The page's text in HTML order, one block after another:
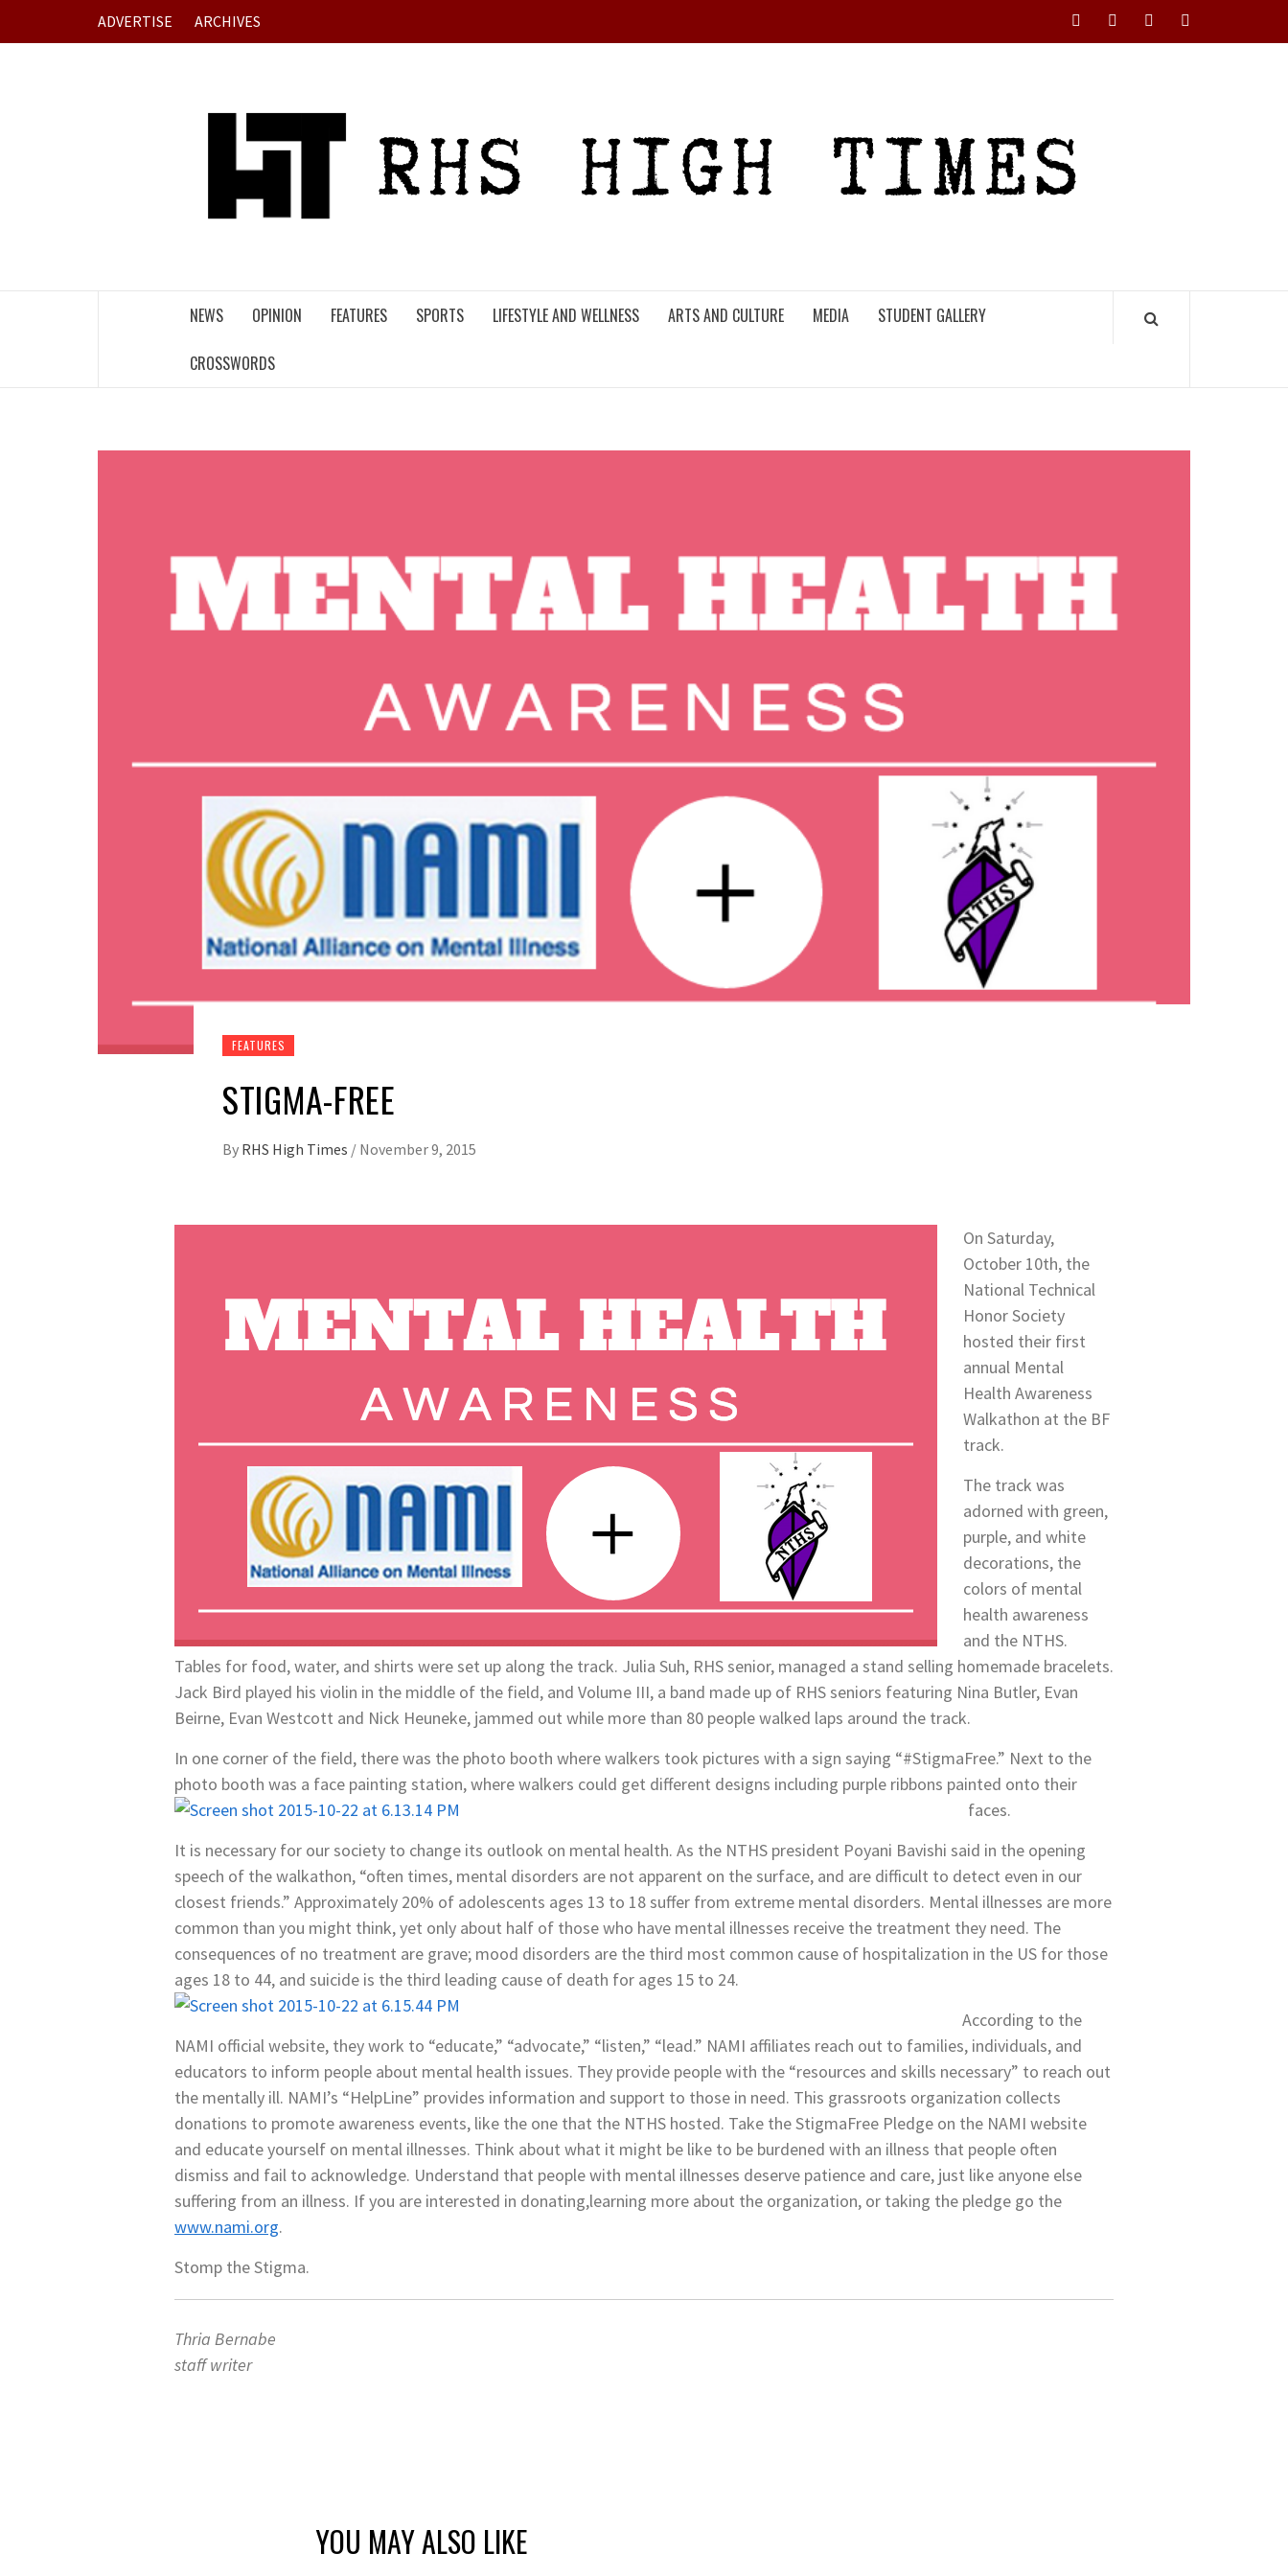
ADVERTISE ARCHIVES InstagramYouTubeTwitterFacebook
NEWS OPINION FEATURES SPORTS LIFESTYLE AND WELLNESS ARTS AND CULTURE MEDIA STUDENT GALLERY
CROSSWORDS
FEATURES
STIGMA-FREE
By RHS High Times / November 9, 2015
On Saturday,
October 10th, the
National Technical
Honor Society
hosted their first
annual Mental
Health Awareness
Walkathon at the BF
track.
The track was
adorned with green,
purple, and white
decorations, the
colors of mental
health awareness
and the NTHS.
Tables for food, water, and shirts were set up along the track. Julia Suh, RHS senior, managed a stand selling homemade bracelets.
Jack Bird played his violin in the middle of the field, and Volume III, a band made up of RHS seniors featuring Nina Butler, Evan
Beirne, Evan Westcott and Nick Heuneke, jammed out while more than 80 people walked laps around the track.
In one corner of the field, there was the photo booth where walkers took pictures with a sign saying “#StigmaFree.” Next to the
photo booth was a face painting station, where walkers could get different designs including purple ribbons painted onto their
faces.
It is necessary for our society to change its outlook on mental health. As the NTHS president Poyani Bavishi said in the opening
speech of the walkathon, “often times, mental disorders are not apparent on the surface, and are difficult to detect even in our
closest friends.” Approximately 20% of adolescents ages 13 to 18 suffer from extreme mental disorders. Mental illnesses are more
common than you might think, yet only about half of those who have mental illnesses receive the treatment they need. The
consequences of no treatment are grave; mood disorders are the third most common cause of hospitalization in the US for those
ages 18 to 44, and suicide is the third leading cause of death for ages 15 to 24.
According to the
NAMI official website, they work to “educate,” “advocate,” “listen,” “lead.” NAMI affiliates reach out to families, individuals, and
educators to inform people about mental health issues. They provide people with the “resources and skills necessary” to reach out
the mentally ill. NAMI’s “HelpLine” provides information and support to those in need. This grassroots organization collects
donations to promote awareness events, like the one that the NTHS hosted. Take the StigmaFree Pledge on the NAMI website
and educate yourself on mental illnesses. Think about what it might be like to be burdened with an illness that people often
dismiss and fail to acknowledge. Understand that people with mental illnesses deserve patience and care, just like anyone else
suffering from an illness. If you are interested in donating,learning more about the organization, or taking the pledge go the
www.nami.org.
Stomp the Stigma.
Thria Bernabe
staff writer
YOU MAY ALSO LIKE